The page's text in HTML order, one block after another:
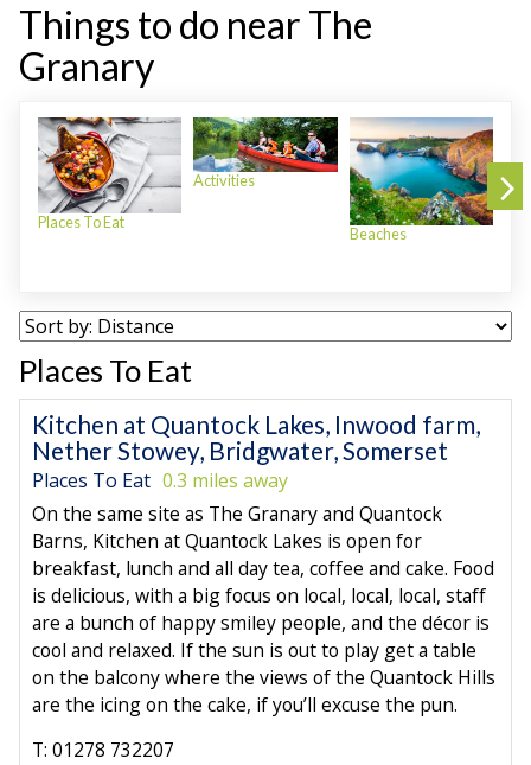
Things to do near The
Granary
Places To Eat
Activities
Beaches
Places To Eat
Kitchen at Quantock Lakes, Inwood farm,
Nether Stowey, Bridgwater, Somerset
Places To Eat 0.3 miles away
On the same site as The Granary and Quantock
Barns, Kitchen at Quantock Lakes is open for
breakfast, lunch and all day tea, coffee and cake. Food
is delicious, with a big focus on local, local, local, staff
are a bunch of happy smiley people, and the décor is
cool and relaxed. If the sun is out to play get a table
on the balcony where the views of the Quantock Hills
are the icing on the cake, if you’ll excuse the pun.
T: 01278 732207